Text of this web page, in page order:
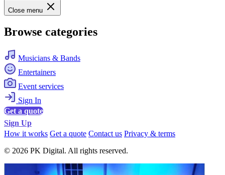
Close menu
Browse categories
Musicians & Bands
Entertainers
Event services
Sign In
Get a quote
Sign Up
How it works Get a quote Contact us Privacy & terms
© 2026 PK Digital. All rights reserved.